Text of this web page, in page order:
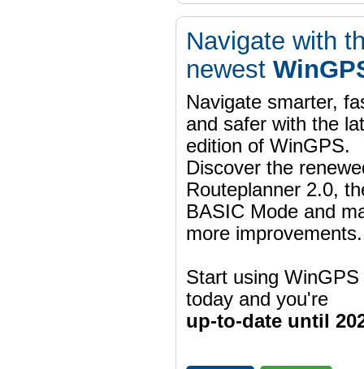
Navigate with
newest
Navigate smarter,
and safer with the
edition of WinGPS.
Discover the
Routeplanner 2.0,
BASIC Mode and
more improvements.
Start using WinGPS
today and you're
up-to-date until